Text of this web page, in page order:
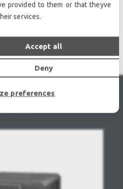
truck.
Veranstaltungstechnik,
products.
provided to them or that theyve
services.
Deny
Accept all
preferences